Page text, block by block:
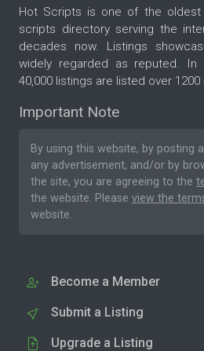
Hot Scripts is one of the oldest
scripts directory serving the
decades now. Listings
widely regarded as reputed.
40,000 listings are listed over 1200
Important Note
By using this website, by posting
any advertisement, and/or by
the site, you are agreeing to the
the website. Please view the
website.
Become a Member
Submit a Listing
Upgrade a Listing